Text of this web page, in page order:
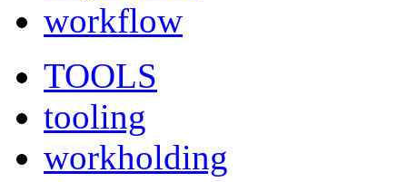
workflow
TOOLS
tooling
workholding